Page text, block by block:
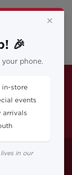
×
🎉
your phone.
in-store
events
arrivals
in our